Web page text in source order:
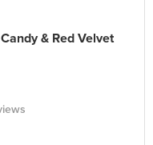
& Red Velvet